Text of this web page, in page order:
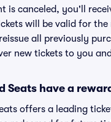
is canceled, you'll
will be valid for the
all previously
new tickets to you
Seats have a
offers a leading